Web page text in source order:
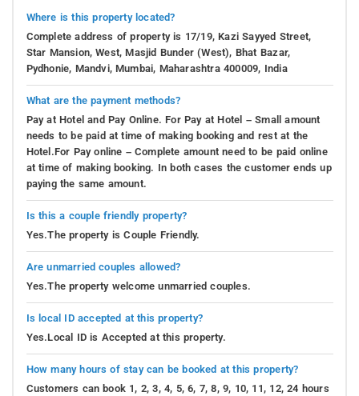
Where is this property located?
Complete address of property is 17/19, Kazi Sayyed Street,
Star Mansion, West, Masjid Bunder (West), Bhat Bazar,
Pydhonie, Mandvi, Mumbai, Maharashtra 400009, India
What are the payment methods?
Pay at Hotel and Pay Online. For Pay at Hotel – Small amount
needs to be paid at time of making booking and rest at the
Hotel.For Pay online – Complete amount need to be paid online
at time of making booking. In both cases the customer ends up
paying the same amount.
Is this a couple friendly property?
Yes.The property is Couple Friendly.
Are unmarried couples allowed?
Yes.The property welcome unmarried couples.
Is local ID accepted at this property?
Yes.Local ID is Accepted at this property.
How many hours of stay can be booked at this property?
Customers can book 1, 2, 3, 4, 5, 6, 7, 8, 9, 10, 11, 12, 24 hours